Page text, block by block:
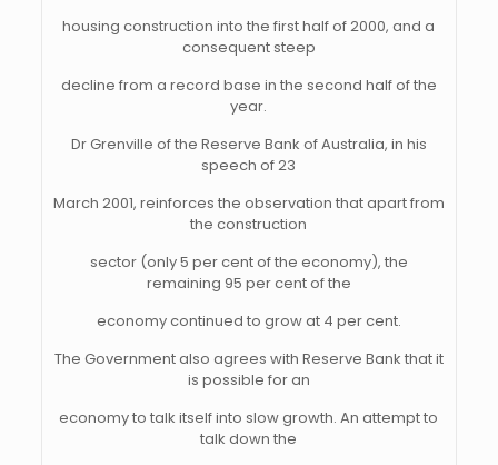
housing construction into the first half of 2000, and a
consequent steep
decline from a record base in the second half of the
year.
Dr Grenville of the Reserve Bank of Australia, in his
speech of 23
March 2001, reinforces the observation that apart from
the construction
sector (only 5 per cent of the economy), the
remaining 95 per cent of the
economy continued to grow at 4 per cent.
The Government also agrees with Reserve Bank that it
is possible for an
economy to talk itself into slow growth. An attempt to
talk down the